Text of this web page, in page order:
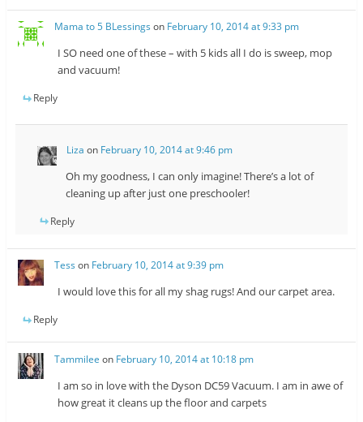
Mama to 5 BLessings on February 10, 2014 at 9:33 pm
I SO need one of these – with 5 kids all I do is sweep, mop
and vacuum!
Reply
Liza on February 10, 2014 at 9:46 pm
Oh my goodness, I can only imagine! There’s a lot of
cleaning up after just one preschooler!
Reply
Tess on February 10, 2014 at 9:39 pm
I would love this for all my shag rugs! And our carpet area.
Reply
Tammilee on February 10, 2014 at 10:18 pm
I am so in love with the Dyson DC59 Vacuum. I am in awe of
how great it cleans up the floor and carpets